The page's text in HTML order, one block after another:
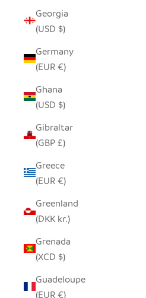
Georgia
(USD $)
Germany
(EUR €)
Ghana
(USD $)
Gibraltar
(GBP £)
Greece
(EUR €)
Greenland
(DKK kr.)
Grenada
(XCD $)
Guadeloupe
(EUR €)